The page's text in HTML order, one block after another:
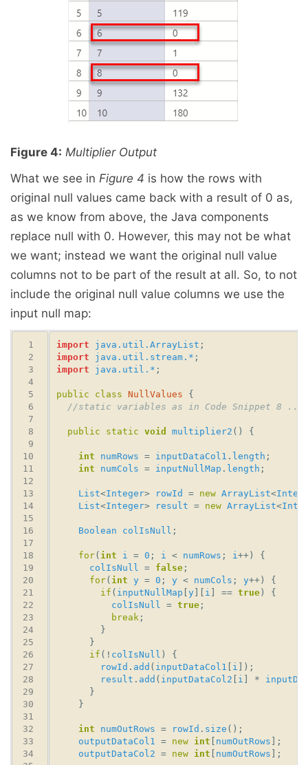
Figure 4: Multiplier Output
What we see in Figure 4 is how the rows with
original null values came back with a result of 0 as,
as we know from above, the Java components
replace null with 0. However, this may not be what
we want; instead we want the original null value
columns not to be part of the result at all. So, to not
include the original null value columns we use the
input null map:
import java.util.ArrayList
import
java.util.stream.*
import
java.util.*
public class NullValues
//static variables as in Code Snippet 8 ...
public static void multiplier2
int numRows = inputDataCol1 . length
int
numCols = inputNullMap . length
List<Integer> rowId = new ArrayList<
List<Integer> result = new ArrayList<
Boolean colIsNull
for( int i = 0 ; i < numRows ; i
colIsNull
= false
for( int y = 0 ; y < numCols ; y
if ( inputNullMap y][ i ] == true
colIsNull
= true
break
if (! colIsNull
rowId . add ( inputDataCol1 i
result . add ( inputDataCol2 i ] *
int numOutRows = rowId . size
outputDataCol1
= new int numOutRows
outputDataCol2 = new int numOutRows